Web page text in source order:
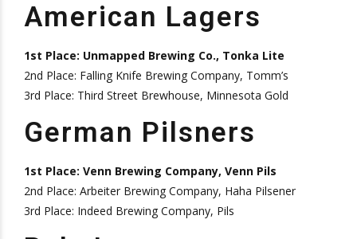
American Lagers
1st Place: Unmapped Brewing Co., Tonka Lite
2nd Place: Falling Knife Brewing Company, Tomm’s
3rd Place: Third Street Brewhouse, Minnesota Gold
German Pilsners
1st Place: Venn Brewing Company, Venn Pils
2nd Place: Arbeiter Brewing Company, Haha Pilsener
3rd Place: Indeed Brewing Company, Pils